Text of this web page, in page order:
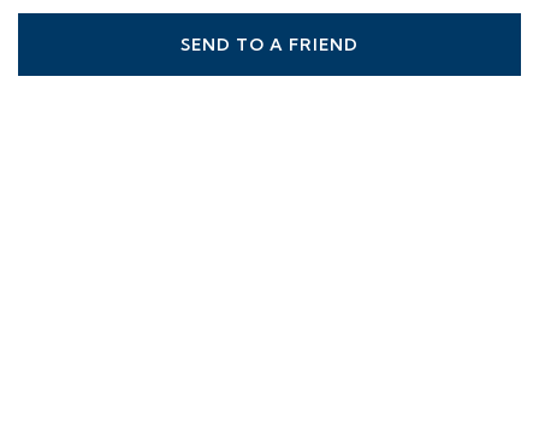
SEND TO A FRIEND